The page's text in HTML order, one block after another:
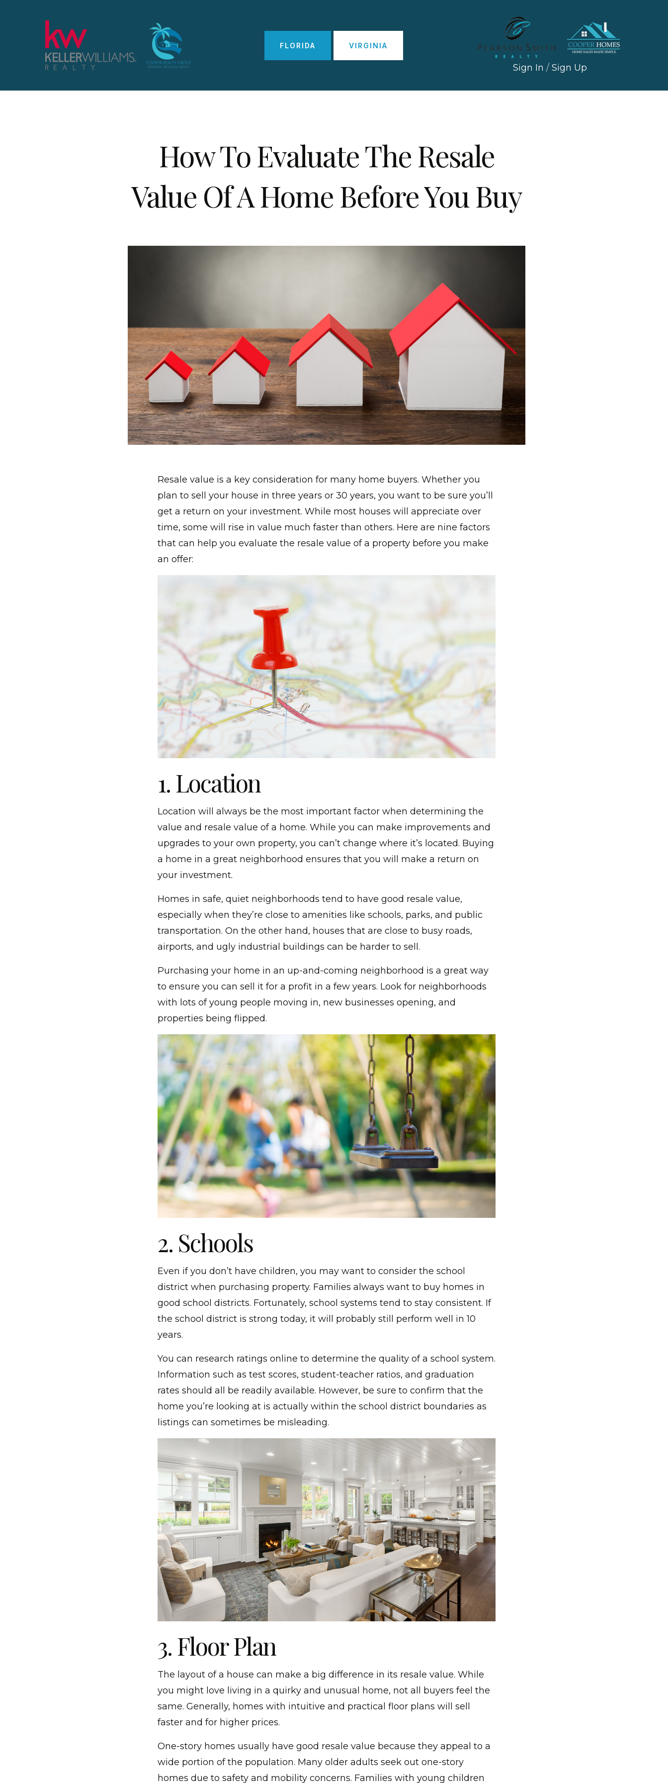
Sign In / Sign Up
FLORIDA VIRGINIA
How To Evaluate The Resale
Value Of A Home Before You Buy
Resale value is a key consideration for many home buyers. Whether you
plan to sell your house in three years or 30 years, you want to be sure you’ll
get a return on your investment. While most houses will appreciate over
time, some will rise in value much faster than others. Here are nine factors
that can help you evaluate the resale value of a property before you make
an offer:
1. Location
Location will always be the most important factor when determining the
value and resale value of a home. While you can make improvements and
upgrades to your own property, you can’t change where it’s located. Buying
a home in a great neighborhood ensures that you will make a return on
your investment.
Homes in safe, quiet neighborhoods tend to have good resale value,
especially when they’re close to amenities like schools, parks, and public
transportation. On the other hand, houses that are close to busy roads,
airports, and ugly industrial buildings can be harder to sell.
Purchasing your home in an up-and-coming neighborhood is a great way
to ensure you can sell it for a profit in a few years. Look for neighborhoods
with lots of young people moving in, new businesses opening, and
properties being flipped.
2. Schools
Even if you don’t have children, you may want to consider the school
district when purchasing property. Families always want to buy homes in
good school districts. Fortunately, school systems tend to stay consistent. If
the school district is strong today, it will probably still perform well in 10
years.
You can research ratings online to determine the quality of a school system.
Information such as test scores, student-teacher ratios, and graduation
rates should all be readily available. However, be sure to confirm that the
home you’re looking at is actually within the school district boundaries as
listings can sometimes be misleading.
3. Floor Plan
The layout of a house can make a big difference in its resale value. While
you might love living in a quirky and unusual home, not all buyers feel the
same. Generally, homes with intuitive and practical floor plans will sell
faster and for higher prices.
One-story homes usually have good resale value because they appeal to a
wide portion of the population. Many older adults seek out one-story
homes due to safety and mobility concerns. Families with young children